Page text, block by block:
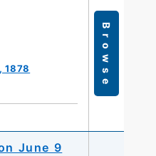
1878
Browse
June 9